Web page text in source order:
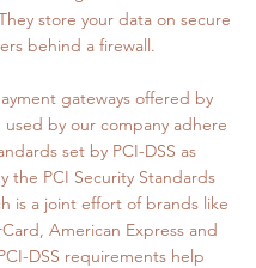
store your data on secure
behind a firewall.
gateways offered by
used by our company adhere
set by PCI-DSS as
the PCI Security Standards
is a joint effort of brands like
American Express and
DSS requirements help